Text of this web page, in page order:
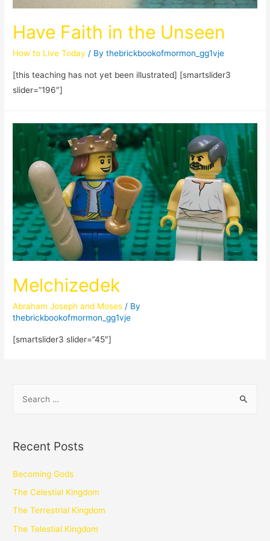
Have Faith in the Unseen
How to Live Today / Bythebrickbookofmormon_gg1vje
[this teaching has not yet been illustrated] [smartslider3
slider=”196″]
Melchizedek
Abraham Joseph and Moses / By
thebrickbookofmormon_gg1vje
[smartslider3 slider=”45″]
Recent Posts
Becoming Gods
The Celestial Kingdom
The Terrestrial Kingdom
The Telestial Kingdom